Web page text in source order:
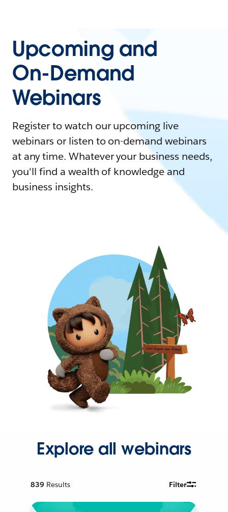
Upcoming and
On-Demand
Webinars
Register to watch our upcoming live
webinars or listen to on-demand webinars
at any time. Whatever your business needs,
you'll find a wealth of knowledge and
business insights.
Explore all webinars
839 Results Filter